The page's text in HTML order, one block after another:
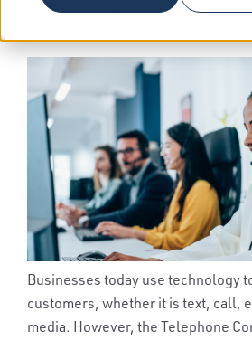
By: Benjamin R. Merrill & Kelsey
Businesses today use technology
customers, whether it is text, call,
media. However, the Telephone